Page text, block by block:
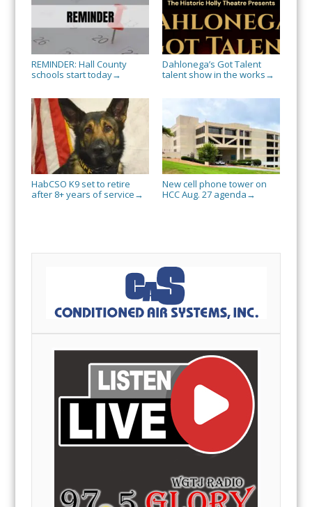
REMINDER: Hall County
schools start today→
Dahlonega’s Got Talent
talent show in the works →
HabCSO K9 set to retire
after 8+ years of service →
New cell phone tower on
HCC Aug. 27 agenda →